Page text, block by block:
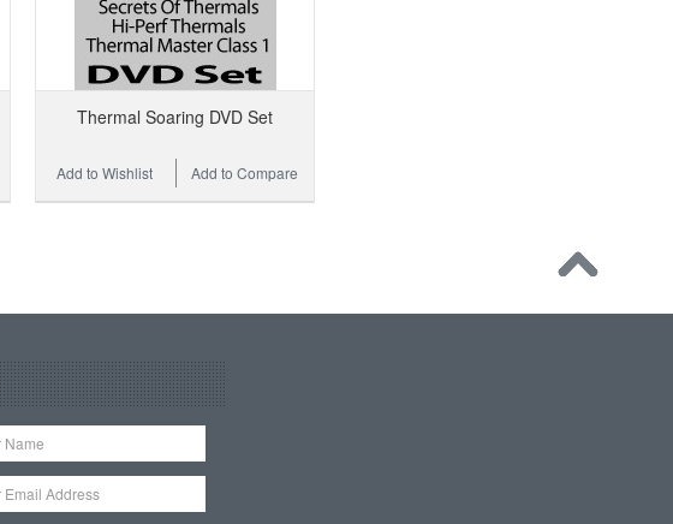
Thermal Soaring DVD Set
Add to Compare
Add to Wishlist